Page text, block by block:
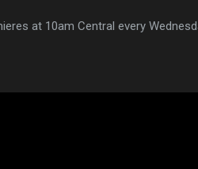
at 10am Central every